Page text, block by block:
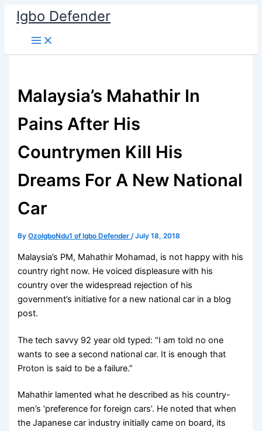
Skip
content
Igbo Defender
Malaysia’s Mahathir In
Pains After His
Countrymen Kill His
Dreams For A New National
Car
ByOzoIgboNdu1 of Igbo Defender/July 18, 2018
Malaysia’s PM, Mahathir Mohamad, is not happy with his
country right now. He voiced displeasure with his
country over the widespread rejection of his
government’s initiative for a new national car in a blog
post.
The tech savvy 92 year old typed: “I am told no one
wants to see a second national car. It is enough that
Proton is said to be a failure.”
Mahathir lamented what he described as his country-
men’s ‘preference for foreign cars’. He noted that when
the Japanese car industry initially came on board, its